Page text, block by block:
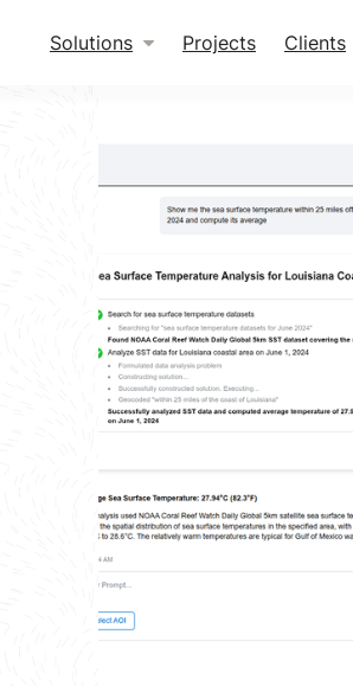
Solutions Projects Clients